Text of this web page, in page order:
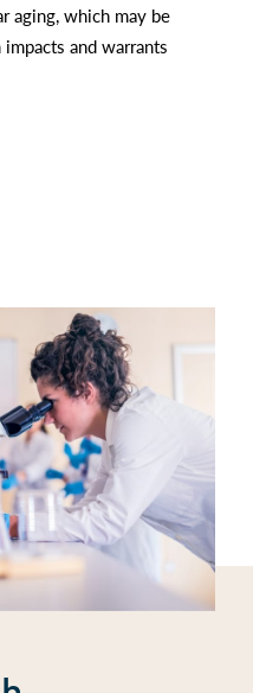
aging, which may be
and warrants